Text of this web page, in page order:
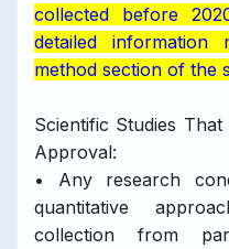
collected before
detailed
method section of the
Scientific Studies That
Approval:
• Any research
quantitative
collection from